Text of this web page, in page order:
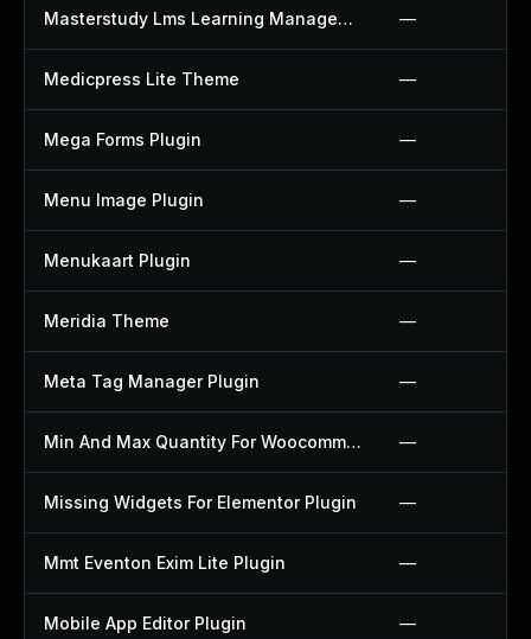
Masterstudy Lms Learning Management System Plugin —
Medicpress Lite Theme —
Mega Forms Plugin —
Menu Image Plugin —
Menukaart Plugin —
Meridia Theme —
Meta Tag Manager Plugin —
Min And Max Quantity For Woocommerce Plugin —
Missing Widgets For Elementor Plugin —
Mmt Eventon Exim Lite Plugin —
Mobile App Editor Plugin —